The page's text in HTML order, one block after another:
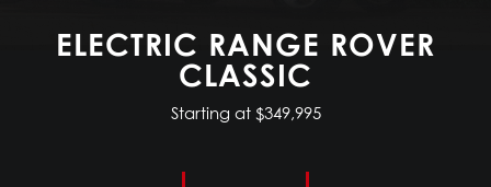
ELECTRIC RANGE ROVER
CLASSIC
Starting at $349,995